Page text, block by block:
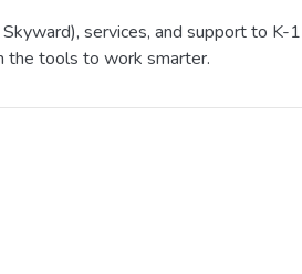
services, and support to K-
the tools to work smarter.